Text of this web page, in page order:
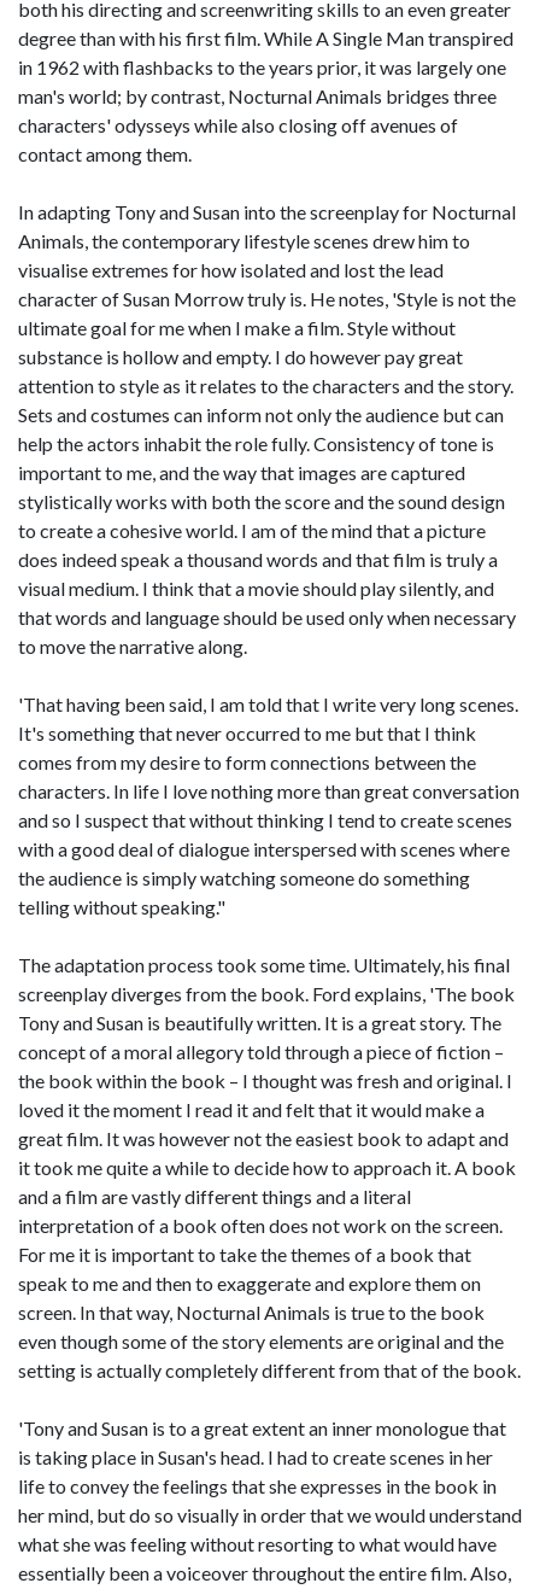
both his directing and screenwriting skills to an even greater
degree than with his first film. While A Single Man transpired
in 1962 with flashbacks to the years prior, it was largely one
man's world; by contrast, Nocturnal Animals bridges three
characters' odysseys while also closing off avenues of
contact among them.
In adapting Tony and Susan into the screenplay for Nocturnal
Animals, the contemporary lifestyle scenes drew him to
visualise extremes for how isolated and lost the lead
character of Susan Morrow truly is. He notes, 'Style is not the
ultimate goal for me when I make a film. Style without
substance is hollow and empty. I do however pay great
attention to style as it relates to the characters and the story.
Sets and costumes can inform not only the audience but can
help the actors inhabit the role fully. Consistency of tone is
important to me, and the way that images are captured
stylistically works with both the score and the sound design
to create a cohesive world. I am of the mind that a picture
does indeed speak a thousand words and that film is truly a
visual medium. I think that a movie should play silently, and
that words and language should be used only when necessary
to move the narrative along.
'That having been said, I am told that I write very long scenes.
It's something that never occurred to me but that I think
comes from my desire to form connections between the
characters. In life I love nothing more than great conversation
and so I suspect that without thinking I tend to create scenes
with a good deal of dialogue interspersed with scenes where
the audience is simply watching someone do something
telling without speaking."
The adaptation process took some time. Ultimately, his final
screenplay diverges from the book. Ford explains, 'The book
Tony and Susan is beautifully written. It is a great story. The
concept of a moral allegory told through a piece of fiction –
the book within the book – I thought was fresh and original. I
loved it the moment I read it and felt that it would make a
great film. It was however not the easiest book to adapt and
it took me quite a while to decide how to approach it. A book
and a film are vastly different things and a literal
interpretation of a book often does not work on the screen.
For me it is important to take the themes of a book that
speak to me and then to exaggerate and explore them on
screen. In that way, Nocturnal Animals is true to the book
even though some of the story elements are original and the
setting is actually completely different from that of the book.
'Tony and Susan is to a great extent an inner monologue that
is taking place in Susan's head. I had to create scenes in her
life to convey the feelings that she expresses in the book in
her mind, but do so visually in order that we would understand
what she was feeling without resorting to what would have
essentially been a voiceover throughout the entire film. Also,